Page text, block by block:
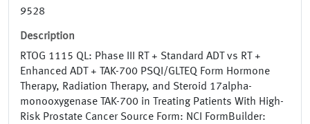
9528
Description
RTOG 1115 QL: Phase III RT + Standard ADT vs RT +
Enhanced ADT + TAK-700 PSQI/GLTEQ Form Hormone
Therapy, Radiation Therapy, and Steroid 17alpha-
monooxygenase TAK-700 in Treating Patients With High-
Risk Prostate Cancer Source Form: NCI FormBuilder: